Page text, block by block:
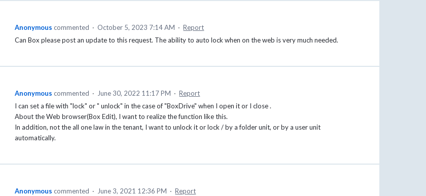
Anonymous commented · October 5, 2023 7:14 AM · Report
Can Box please post an update to this request. The ability to auto lock when on the web is very much needed.
Anonymous commented · June 30, 2022 11:17 PM · Report
I can set a file with "lock" or " unlock" in the case of "BoxDrive" when I open it or I close .
About the Web browser(Box Edit), I want to realize the function like this.
In addition, not the all one law in the tenant, I want to unlock it or lock / by a folder unit, or by a user unit
automatically.
Anonymous commented · June 3, 2021 12:36 PM · Report